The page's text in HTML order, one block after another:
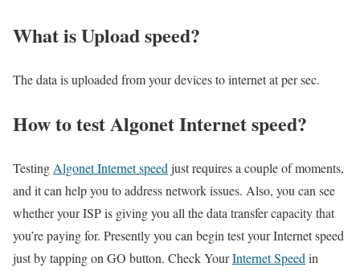
What is Upload speed?
The data is uploaded from your devices to internet at per sec.
How to test Algonet Internet speed?
Testing Algonet Internet speed just requires a couple of moments,
and it can help you to address network issues. Also, you can see
whether your ISP is giving you all the data transfer capacity that
you’re paying for. Presently you can begin test your Internet speed
just by tapping on GO button. Check YourInternet Speed in